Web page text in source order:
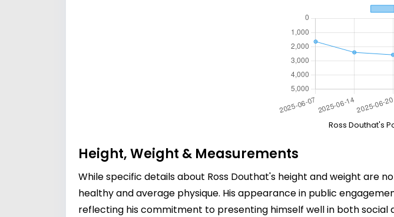
Ross Douthat's
Height, Weight & Measurements
While specific details about Ross Douthat's height and weight are
healthy and average physique. His appearance in public
reflecting his commitment to presenting himself well in both social